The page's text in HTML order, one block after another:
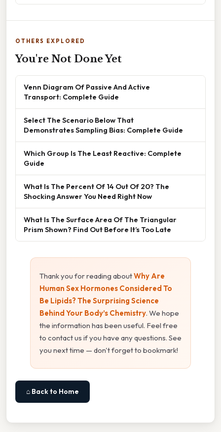
OTHERS EXPLORED
You're Not Done Yet
Venn Diagram Of Passive And Active
Transport: Complete Guide
Select The Scenario Below That
Demonstrates Sampling Bias: Complete Guide
Which Group Is The Least Reactive: Complete
Guide
What Is The Percent Of 14 Out Of 20? The
Shocking Answer You Need Right Now
What Is The Surface Area Of The Triangular
Prism Shown? Find Out Before It’s Too Late
Thank you for reading aboutWhy Are
Human Sex Hormones Considered To
Be Lipids? The Surprising Science
Behind Your Body’s Chemistry. We hope
the information has been useful. Feel free
to contact us if you have any questions. See
you next time — don't forget to bookmark!
⌂ Back to Home